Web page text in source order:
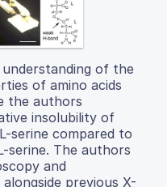
of the
of amino acids
the authors
insolubility of
serine compared to
serine. The authors
and
previous X-